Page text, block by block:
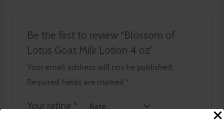
Be the first to review “Blossom of
Lotus Goat Milk Lotion 4 oz”
Your email address will not be published.
Required fields are marked *
Your rating *